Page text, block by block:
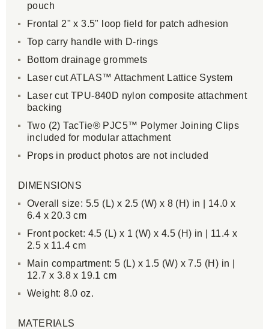
pouch
Frontal 2" x 3.5" loop field for patch adhesion
Top carry handle with D-rings
Bottom drainage grommets
Laser cut ATLAS™ Attachment Lattice System
Laser cut TPU-840D nylon composite attachment
backing
Two (2) TacTie® PJC5™ Polymer Joining Clips
included for modular attachment
Props in product photos are not included
DIMENSIONS
Overall size: 5.5 (L) x 2.5 (W) x 8 (H) in | 14.0 x
6.4 x 20.3 cm
Front pocket: 4.5 (L) x 1 (W) x 4.5 (H) in | 11.4 x
2.5 x 11.4 cm
Main compartment: 5 (L) x 1.5 (W) x 7.5 (H) in |
12.7 x 3.8 x 19.1 cm
Weight: 8.0 oz.
MATERIALS